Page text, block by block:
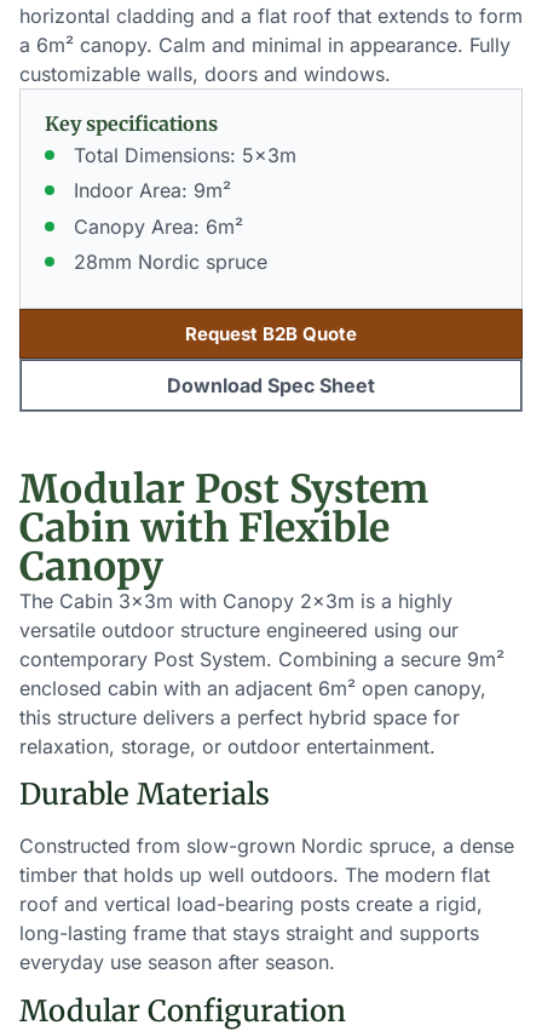
horizontal cladding and a flat roof that extends to form
a 6m² canopy. Calm and minimal in appearance. Fully
customizable walls, doors and windows.
Key specifications
Total Dimensions: 5x3m
Indoor Area: 9m²
Canopy Area: 6m²
28mm Nordic spruce
Request B2B Quote
Download Spec Sheet
Modular Post System
Cabin with Flexible
Canopy
The Cabin 3x3m with Canopy 2x3m is a highly
versatile outdoor structure engineered using our
contemporary Post System. Combining a secure 9m²
enclosed cabin with an adjacent 6m² open canopy,
this structure delivers a perfect hybrid space for
relaxation, storage, or outdoor entertainment.
Durable Materials
Constructed from slow-grown Nordic spruce, a dense
timber that holds up well outdoors. The modern flat
roof and vertical load-bearing posts create a rigid,
long-lasting frame that stays straight and supports
everyday use season after season.
Modular Configuration